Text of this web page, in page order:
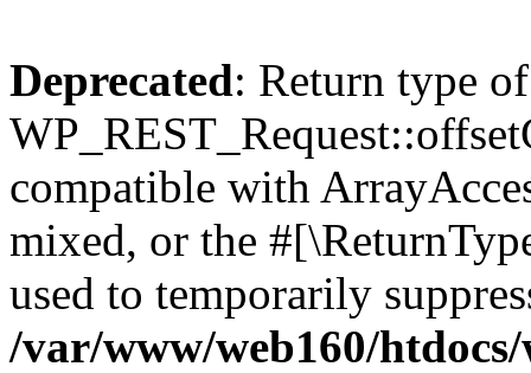
Deprecated: Return type of
compatible with
mixed, or the
used to temporarily
/var/www/web160/